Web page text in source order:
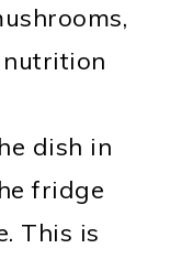
dish in
fridge
This is